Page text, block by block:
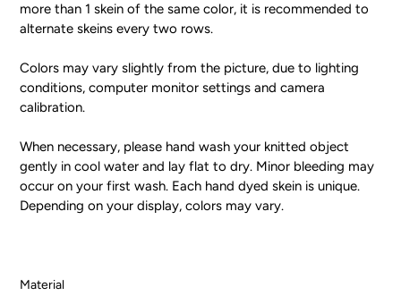
more than 1 skein of the same color, it is recommended to
alternate skeins every two rows.
Colors may vary slightly from the picture, due to lighting
conditions, computer monitor settings and camera
calibration.
When necessary, please hand wash your knitted object
gently in cool water and lay flat to dry. Minor bleeding may
occur on your first wash. Each hand dyed skein is unique.
Depending on your display, colors may vary.
Material